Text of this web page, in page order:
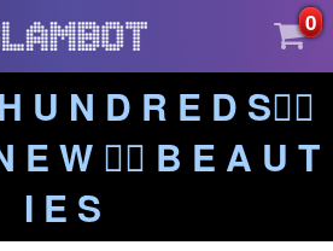
0
U N D R E D S❤️‍🔥
E W ❤️‍🔥 B E A U T
I E S